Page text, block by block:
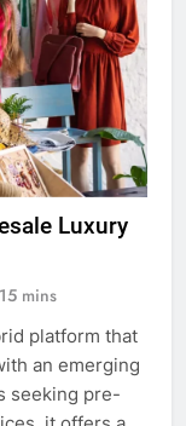
Luxury
15 mins
platform that
an emerging
seeking pre-